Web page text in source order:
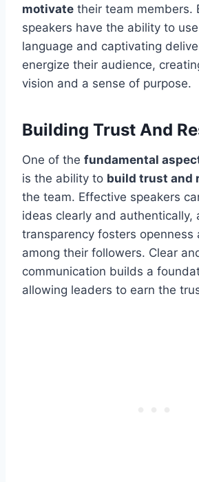
motivate their team members.
speakers have the ability to
language and captivating
energize their audience,
vision and a sense of purpose.
Building Trust And
One of the fundamental
is the ability to build trust and
the team. Effective speakers
ideas clearly and authentically,
transparency fosters openness
among their followers. Clear
communication builds a
allowing leaders to earn the